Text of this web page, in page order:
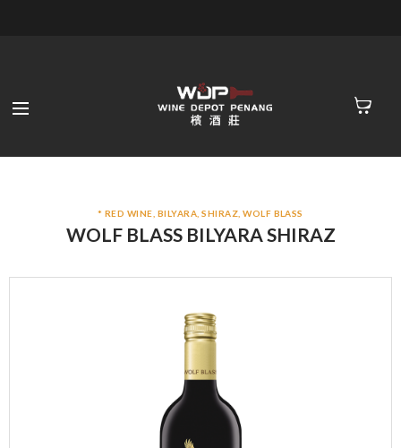
* RED WINE BILYARA ,SHIRAZ ,WOLF BLASS
WOLF BLASS BILYARA SHIRAZ